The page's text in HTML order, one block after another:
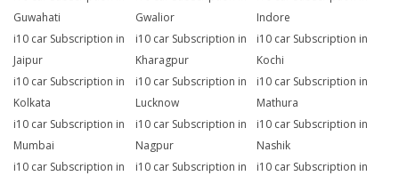
Guwahati
Gwalior
Indore
i10 car Subscription in
Jaipur
i10 car Subscription in
Kharagpur
i10 car Subscription in
Kochi
i10 car Subscription in
Kolkata
i10 car Subscription in
Lucknow
i10 car Subscription in
Mathura
i10 car Subscription in
Mumbai
i10 car Subscription in
Nagpur
i10 car Subscription in
Nashik
i10 car Subscription in
i10 car Subscription in
i10 car Subscription in